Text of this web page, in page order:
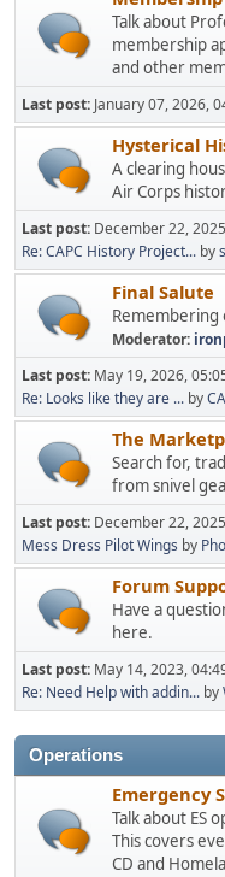
Talk about
membership
and other
Last post: January 07, 2026,
Hysterical
A clearing
Air Corps
Last post: December 22,
Re: CAPC History Project... by
Final Salute
Remembering
Moderator:
Last post: May 19, 2026,
Re: Looks like they are ... by
The
Search for,
from snivel
Last post: December 22,
Mess Dress Pilot Wings by
Forum
Have a
here.
Last post: May 14, 2023,
Re: Need Help with addin... by
Operations
Emergency
Talk about ES
This covers
CD and